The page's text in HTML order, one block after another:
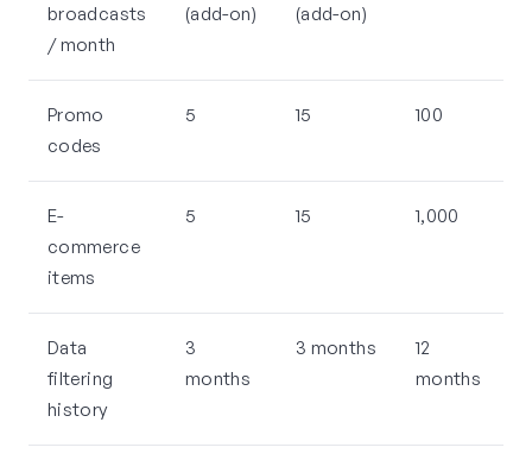
broadcasts
/ month
(add-on)
(add-on)
Promo
codes
5 15 100
E-
commerce
items
5 15 1,000
Data
filtering
history
3
months
3 months
12
months